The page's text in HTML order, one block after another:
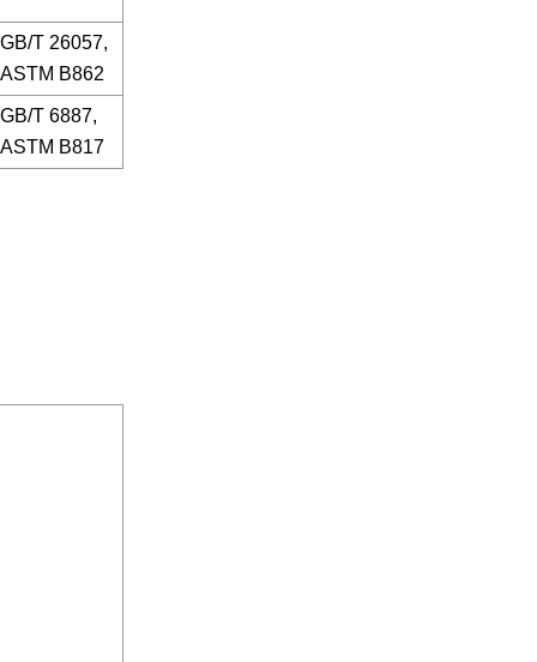
GB/T 26057,
ASTM B862
GB/T 6887,
ASTM B817